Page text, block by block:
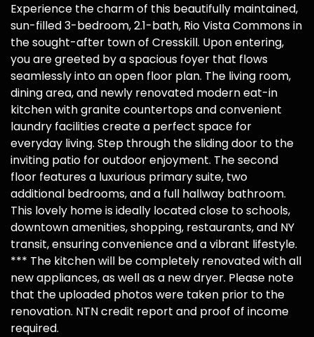
Experience the charm of this beautifully maintained,
sun-filled 3-bedroom, 2.1-bath, Rio Vista Commons in
the sought-after town of Cresskill. Upon entering,
you are greeted by a spacious foyer that flows
seamlessly into an open floor plan. The living room,
dining area, and newly renovated modern eat-in
kitchen with granite countertops and convenient
laundry facilities create a perfect space for
everyday living. Step through the sliding door to the
inviting patio for outdoor enjoyment. The second
floor features a luxurious primary suite, two
additional bedrooms, and a full hallway bathroom.
This lovely home is ideally located close to schools,
downtown amenities, shopping, restaurants, and NY
transit, ensuring convenience and a vibrant lifestyle.
*** The kitchen will be completely renovated with all
new appliances, as well as a new dryer. Please note
that the uploaded photos were taken prior to the
renovation. NTN credit report and proof of income
required.